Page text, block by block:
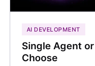
AI DEVELOPMENT
Single Agent
Choose